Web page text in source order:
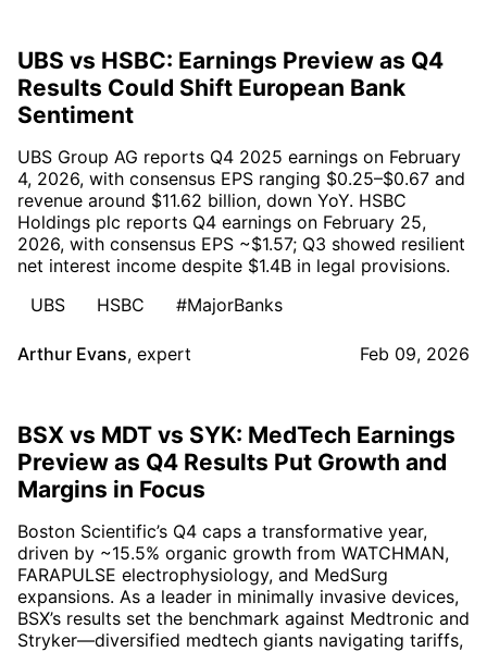
UBS vs HSBC: Earnings Preview as Q4
Results Could Shift European Bank
Sentiment
UBS Group AG reports Q4 2025 earnings on February
4, 2026, with consensus EPS ranging $0.25–$0.67 and
revenue around $11.62 billion, down YoY. HSBC
Holdings plc reports Q4 earnings on February 25,
2026, with consensus EPS ~$1.57; Q3 showed resilient
net interest income despite $1.4B in legal provisions.
UBS
HSBC #MajorBanks
Arthur Evans, expert Feb 09, 2026
BSX vs MDT vs SYK: MedTech Earnings
Preview as Q4 Results Put Growth and
Margins in Focus
Boston Scientific’s Q4 caps a transformative year,
driven by ~15.5% organic growth from WATCHMAN,
FARAPULSE electrophysiology, and MedSurg
expansions. As a leader in minimally invasive devices,
BSX’s results set the benchmark against Medtronic and
Stryker—diversified medtech giants navigating tariffs,